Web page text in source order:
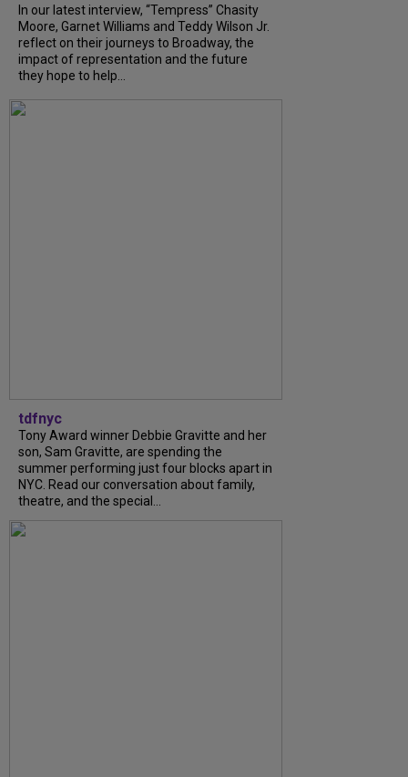
In our latest interview, “Tempress” Chasity
Moore, Garnet Williams and Teddy Wilson Jr.
reflect on their journeys to Broadway, the
impact of representation and the future
they hope to help...
tdfnyc
Tony Award winner Debbie Gravitte and her
son, Sam Gravitte, are spending the
summer performing just four blocks apart in
NYC. Read our conversation about family,
theatre, and the special...